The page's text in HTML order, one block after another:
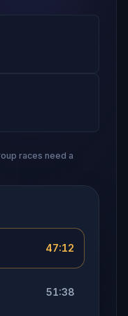
races need a
47:12
51:38